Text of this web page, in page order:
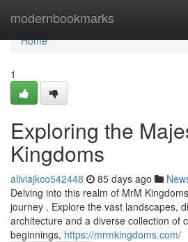
modernbookmarks
Home
Home
1
Exploring the
Kingdoms
aliviajkco542448 85 days ago
Delving into this realm of MrM
journey . Explore the vast landscapes,
architecture and a diverse collection of
beginnings, https://mrmkingdoms.com/